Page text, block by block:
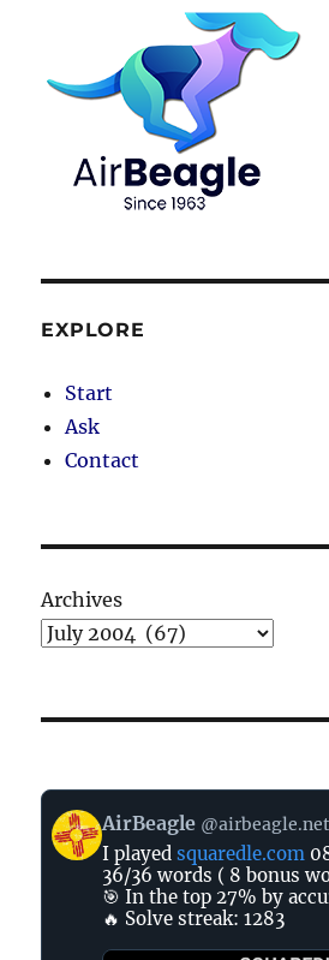
EXPLORE
Start
Ask
Contact
Archives
View
post
by
AirBeagle
AirBeagle @airbeagle.net
I playedsquaredle.com
36/36 words ( 8 bonus
🎯 In the top 27% by
🔥 Solve streak: 1283